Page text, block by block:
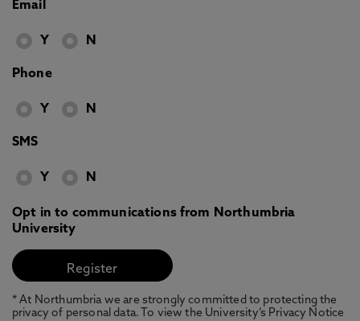
Email
Y N
Phone
Y N
SMS
Y N
Opt in to communications from Northumbria
University
* At Northumbria we are strongly committed to protecting the
privacy of personal data. To view the University’s Privacy Notice